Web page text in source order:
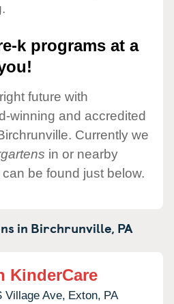
k programs at a
future with
winning and accredited
Currently we
in or nearby
be found just below.
in Birchrunville, PA
KinderCare
Village Ave, Exton, PA